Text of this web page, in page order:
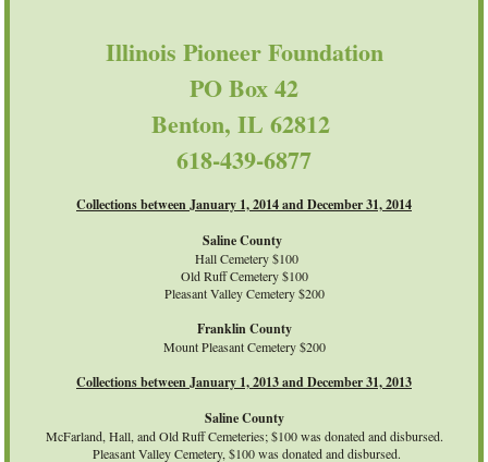
Illinois Pioneer Foundation
PO Box 42
Benton, IL 62812
618-439-6877
Collections between January 1, 2014 and December 31, 2014
Saline County
Hall Cemetery $100
Old Ruff Cemetery $100
Pleasant Valley Cemetery $200
Franklin County
Mount Pleasant Cemetery $200
Collections between January 1, 2013 and December 31, 2013
Saline County
McFarland, Hall, and Old Ruff Cemeteries; $100 was donated and disbursed.
Pleasant Valley Cemetery, $100 was donated and disbursed.